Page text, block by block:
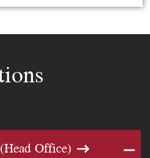
Office)